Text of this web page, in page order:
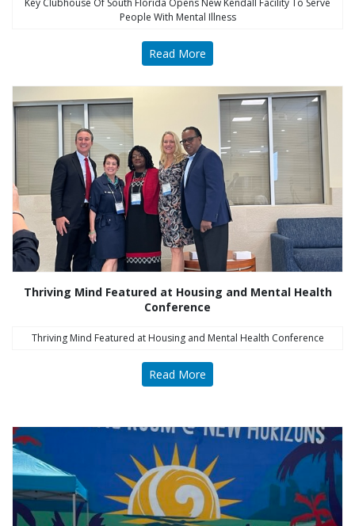
Key Clubhouse Of South Florida Opens New Kendall Facility To Serve
People With Mental Illness
Read More
Thriving Mind Featured at Housing and Mental Health
Conference
Thriving Mind Featured at Housing and Mental Health Conference
Read More